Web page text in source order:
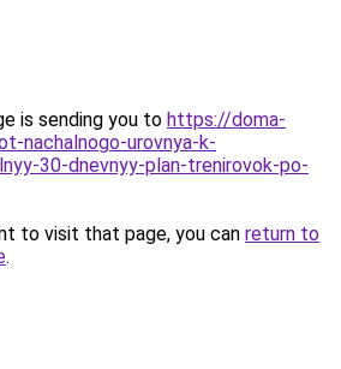
is sending you to https://doma-
nachalnogo-urovnya-k-
30-dnevnyy-plan-trenirovok-po-
to visit that page, you can return to
.